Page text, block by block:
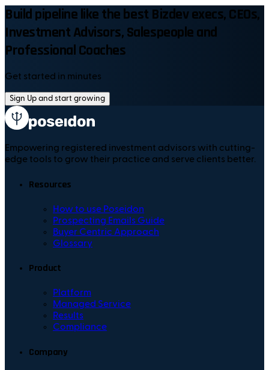
Build pipeline like the best Bizdev execs, CEOs,
Investment Advisors, Salespeople and
Professional Coaches
Get started in minutes
Sign Up and start growing
Empowering registered investment advisors with cutting-
edge tools to grow their practice and serve clients better.
Resources
How to use Poseidon
Prospecting Emails Guide
Buyer Centric Approach
Glossary
Product
Platform
Managed Service
Results
Compliance
Company